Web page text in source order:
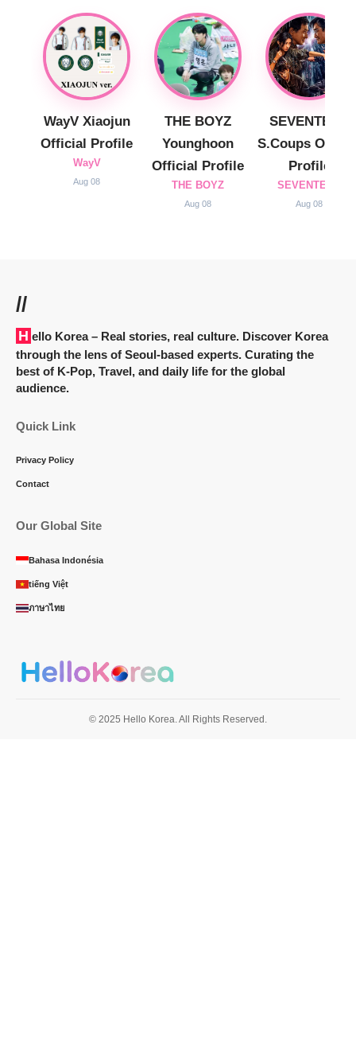
WayV Xiaojun
Official Profile
WayV
Aug 08
THE BOYZ
Younghoon
Official Profile
THE BOYZ
Aug 08
SEVENTEEN
S.Coups
Profile
SEVENTEEN
Aug 08
//
Hello Korea– Real stories, real culture. Discover Korea
through the lens of Seoul-based experts. Curating the
best of K-Pop, Travel, and daily life for the global
audience.
Quick Link
Privacy Policy
Contact
Our Global Site
Bahasa Indonésia
tiếng Việt
ภาษาไทย
© 2025 Hello Korea. All Rights Reserved.